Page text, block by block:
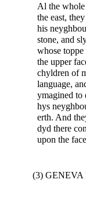
Al the whole
the east,
his
stone, and
whose toppe
the upper
chyldren of
language,
ymagined to
hys
erth. And
dyd there
upon the
(3) GENEVA